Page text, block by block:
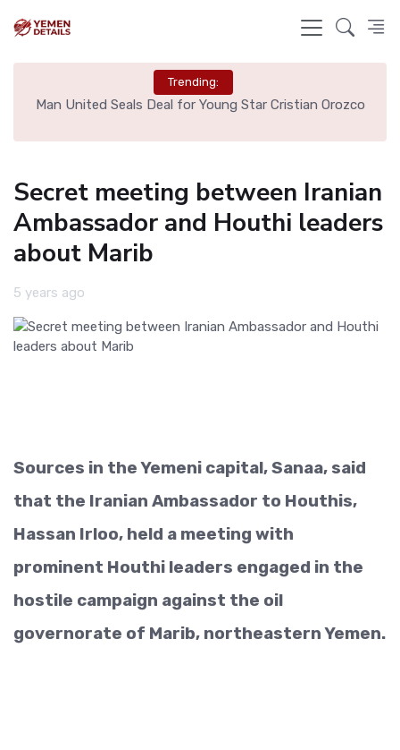
Trending:
Man United Seals Deal for Young Star Cristian Orozco
Secret meeting between Iranian
Ambassador and Houthi leaders
about Marib
5 years ago
Sources in the Yemeni capital, Sanaa, said
that the Iranian Ambassador to Houthis,
Hassan Irloo, held a meeting with
prominent Houthi leaders engaged in the
hostile campaign against the oil
governorate of Marib, northeastern Yemen.